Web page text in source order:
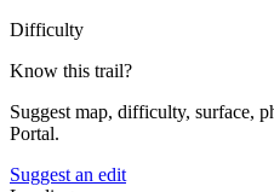
Difficulty
Know this trail?
Suggest map, difficulty, surface,
Portal.
Suggest an edit